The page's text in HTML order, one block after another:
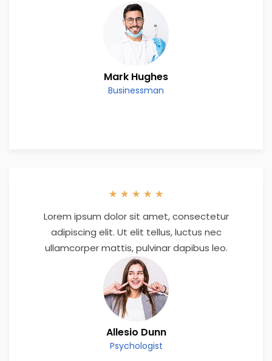
Mark Hughes
Businessman
★ ★ ★ ★ ★
Lorem ipsum dolor sit amet, consectetur
adipiscing elit. Ut elit tellus, luctus nec
ullamcorper mattis, pulvinar dapibus leo.
Allesio Dunn
Psychologist